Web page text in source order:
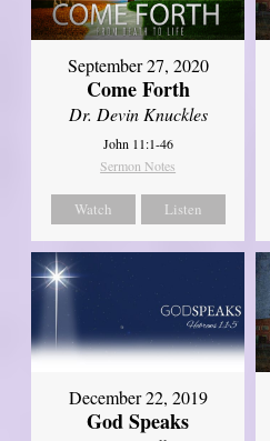
September 27, 2020
Come Forth
Dr. Devin Knuckles
John 11:1-46
Sermon Notes
Watch Listen
December 22, 2019
God Speaks